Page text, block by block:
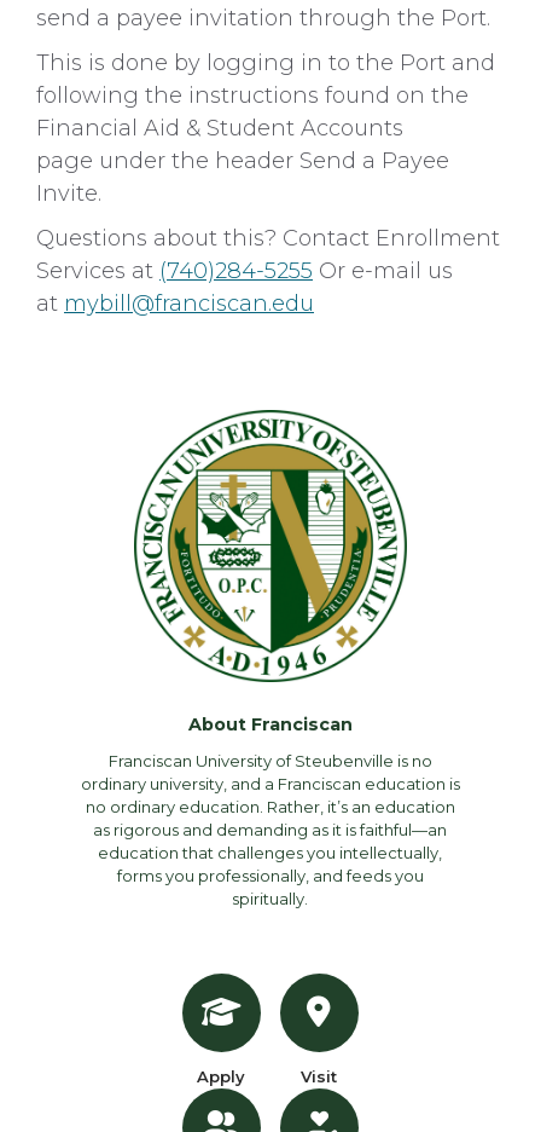
send a payee invitation through the Port.
This is done by logging in to the Port and
following the instructions found on the
Financial Aid & Student Accounts
page under the header Send a Payee
Invite.
Questions about this? Contact Enrollment
Services at (740)284-5255 Or e-mail us
at mybill@franciscan.edu
About Franciscan
Franciscan University of Steubenville is no
ordinary university, and a Franciscan education is
no ordinary education. Rather, it’s an education
as rigorous and demanding as it is faithful—an
education that challenges you intellectually,
forms you professionally, and feeds you
spiritually.
Apply Visit